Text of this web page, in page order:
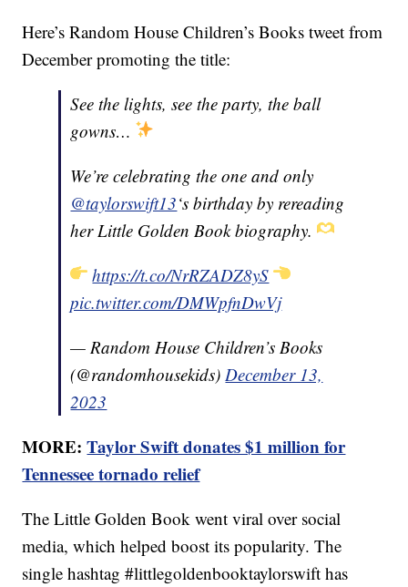
Here’s Random House Children’s Books tweet from
December promoting the title:
See the lights, see the party, the ball
gowns…
We’re celebrating the one and only
@taylorswift13‘s birthday by rereading
her Little Golden Book biography.
https://t.co/NrRZADZ8yS
pic.twitter.com/DMWpfnDwVj
— Random House Children’s Books
(@randomhousekids)December 13,
2023
MORE:Taylor Swift donates $1 million for
Tennessee tornado relief
The Little Golden Book went viral over social
media, which helped boost its popularity. The
single hashtag #littlegoldenbooktaylorswift has